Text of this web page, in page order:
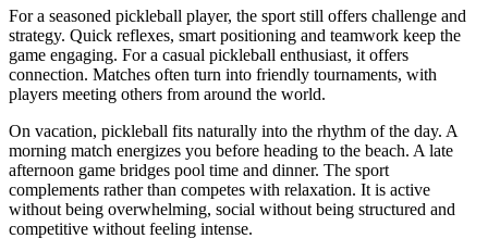
For a seasoned pickleball player, the sport still offers challenge and
strategy. Quick reflexes, smart positioning and teamwork keep the
game engaging. For a casual pickleball enthusiast, it offers
connection. Matches often turn into friendly tournaments, with
players meeting others from around the world.
On vacation, pickleball fits naturally into the rhythm of the day. A
morning match energizes you before heading to the beach. A late
afternoon game bridges pool time and dinner. The sport
complements rather than competes with relaxation. It is active
without being overwhelming, social without being structured and
competitive without feeling intense.